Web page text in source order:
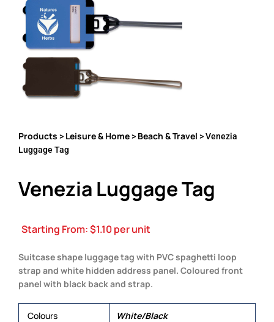
Products > Leisure & Home> Beach & Travel > Venezia
Luggage Tag
Venezia Luggage Tag
Starting From:$1.10per unit
Suitcase shape luggage tag with PVC spaghetti loop
strap and white hidden address panel. Coloured front
panel with black back and strap.
Colours White/Black